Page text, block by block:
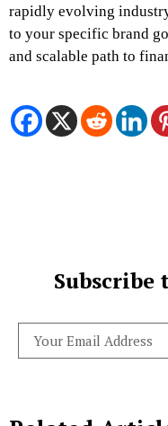
rapidly evolving
to your specific brand
and scalable path to
Subscribe